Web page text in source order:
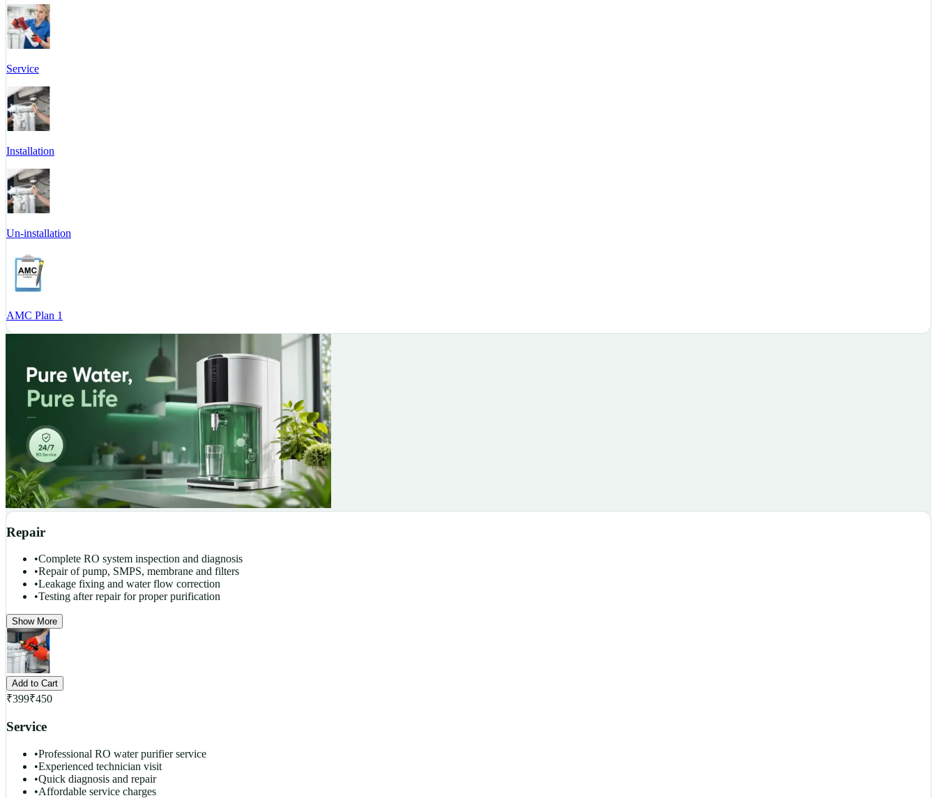
Service
Installation
Un-installation
AMC Plan 1
Repair
•Complete RO system inspection and diagnosis
•Repair of pump, SMPS, membrane and filters
•Leakage fixing and water flow correction
•Testing after repair for proper purification
Show More
Add to Cart
₹399₹450
Service
•Professional RO water purifier service
•Experienced technician visit
•Quick diagnosis and repair
•Affordable service charges